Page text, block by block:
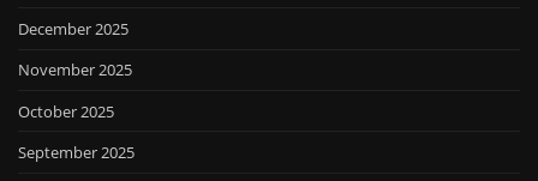
December 2025
November 2025
October 2025
September 2025